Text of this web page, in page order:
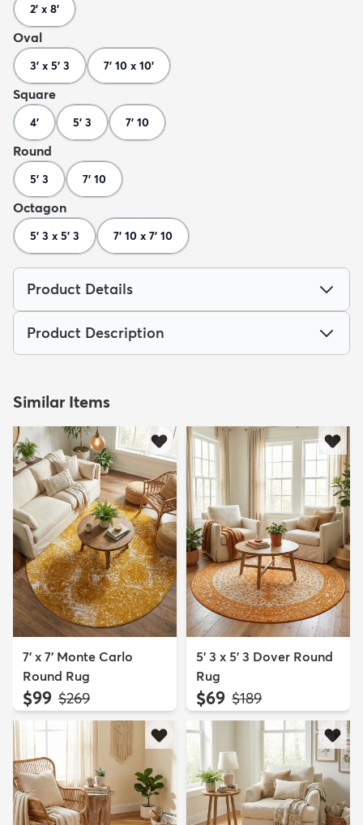
2' x 8'
Oval
3' x 5' 3 7' 10 x 10'
Square
4' 5' 3 7' 10
Round
5' 3 7' 10
Octagon
5' 3 x 5' 3 7' 10 x 7' 10
Product Details
Product Description
Similar Items
7' x 7' Monte Carlo
Round Rug
$99 MSRP:
$269
5' 3 x 5' 3 Dover Round
Rug
$69 MSRP:
$189